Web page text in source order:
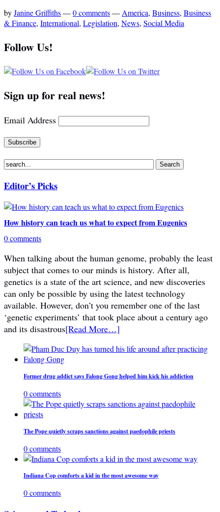
byJanine Griffiths—0 comments—America, Business, Business
& Finance, International, Legislation, News, Social Media
Follow Us!
Sign up for real news!
Email Address
Editor’s Picks
How history can teach us what to expect from Eugenics
0 comments
When talking about the human genome, probably the least
subject that comes to our minds is history. After all,
genetics is a state of the art science, and new discoveries
can only be possible by using the latest technology
available. However, don’t you remember one of the last
‘genetic experiments’ that took place about a century ago
and its disastrous[Read More…]
Former drug addict says Falong Gong helped him kick his addiction
0 comments
The Pope quietly scraps sanctions against paedophile priests
0 comments
Indiana Cop comforts a kid in the most awesome way
0 comments